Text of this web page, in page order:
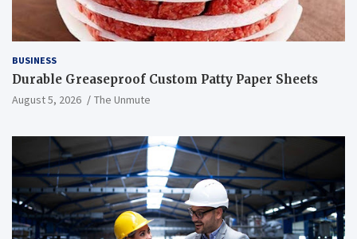
BUSINESS
Durable Greaseproof Custom Patty Paper Sheets
August 5, 2026 The Unmute